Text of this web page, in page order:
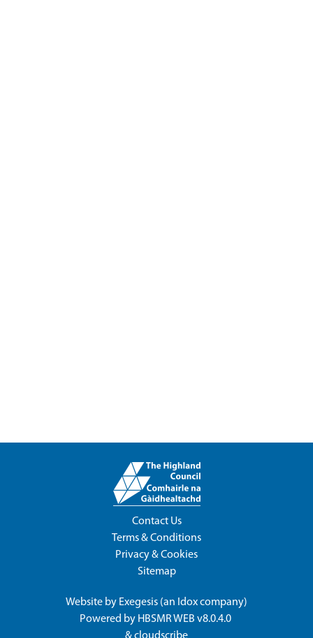
Contact Us
Terms & Conditions
Privacy & Cookies
Sitemap
Website by Exegesis (an Idoxcompany)
Powered by HBSMR WEB v8.0.4.0